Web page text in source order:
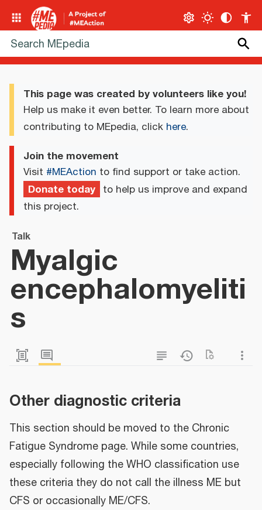
This page was created by volunteers like you!
Help us make it even better. To learn more about
contributing to MEpedia, click here.
Join the movement
Visit #MEAction to find support or take action.
Donate today to help us improve and expand
this project.
Talk
Myalgic
encephalomyeliti
s
Other diagnostic criteria
This section should be moved to the Chronic
Fatigue Syndrome page. While some countries,
especially following the WHO classification use
these criteria they do not call the illness ME but
CFS or occasionally ME/CFS.